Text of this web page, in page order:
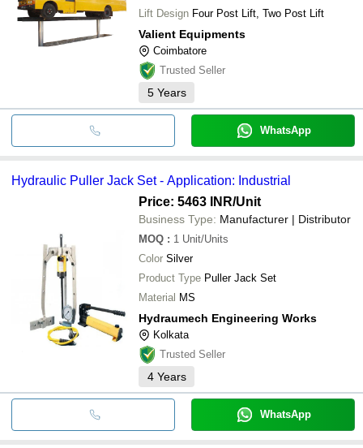
Lift Design Four Post Lift, Two Post Lift
Valient Equipments
Coimbatore
Trusted Seller
5 Years
WhatsApp
Hydraulic Puller Jack Set - Application: Industrial
Price: 5463 INR/Unit
Business Type: Manufacturer | Distributor
MOQ : 1 Unit/Units
Color Silver
Product Type Puller Jack Set
Material MS
Hydraumech Engineering Works
Kolkata
Trusted Seller
4 Years
WhatsApp